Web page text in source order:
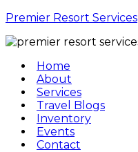
Premier Resort Services
Home
About
Services
Travel Blogs
Inventory
Events
Contact